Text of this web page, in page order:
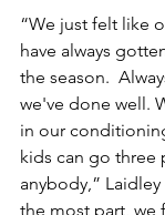
“We just felt like
have always
the season.
we've done well.
in our
kids can go three
anybody,”
the most part, we